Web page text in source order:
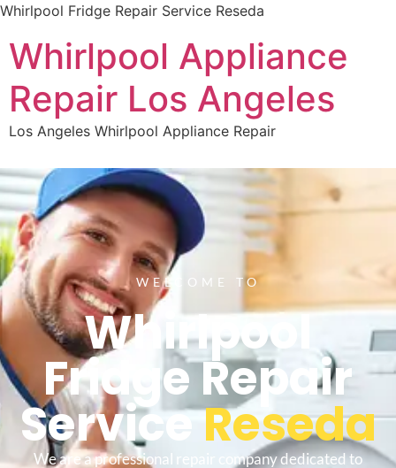
Whirlpool Fridge Repair Service Reseda
Whirlpool Appliance
Repair Los Angeles
Los Angeles Whirlpool Appliance Repair
WELCOME TO
Whirlpool
Fridge Repair
ServiceReseda
We are a professional repair company dedicated to